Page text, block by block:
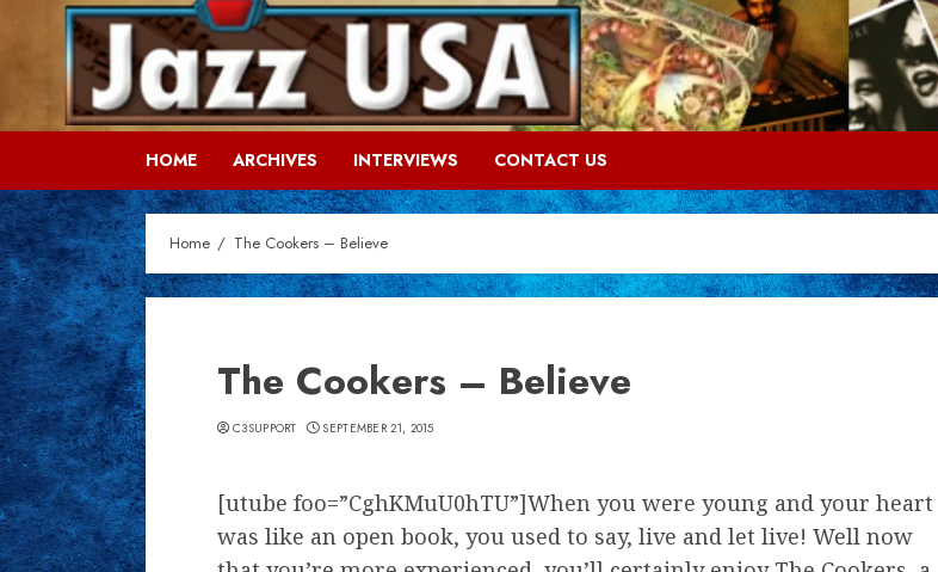
HOME ARCHIVES INTERVIEWS CONTACT US
Home The Cookers – Believe
The Cookers – Believe
C3SUPPORT SEPTEMBER 21, 2015
[utube foo=”CghKMuU0hTU”]When you were young and your heart
was like an open book, you used to say, live and let live! Well now